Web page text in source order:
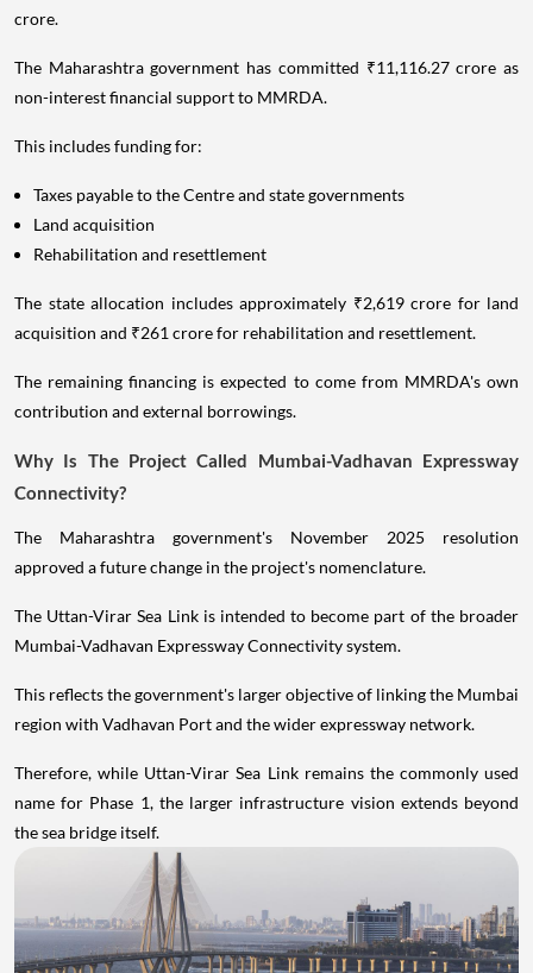
crore.
The Maharashtra government has committed ₹11,116.27 crore as
non-interest financial support to MMRDA.
This includes funding for:
Taxes payable to the Centre and state governments
Land acquisition
Rehabilitation and resettlement
The state allocation includes approximately ₹2,619 crore for land
acquisition and ₹261 crore for rehabilitation and resettlement.
The remaining financing is expected to come from MMRDA's own
contribution and external borrowings.
Why Is The Project Called Mumbai-Vadhavan Expressway
Connectivity?
The Maharashtra government's November 2025 resolution
approved a future change in the project's nomenclature.
The Uttan-Virar Sea Link is intended to become part of the broader
Mumbai-Vadhavan Expressway Connectivity system.
This reflects the government's larger objective of linking the Mumbai
region with Vadhavan Port and the wider expressway network.
Therefore, while Uttan-Virar Sea Link remains the commonly used
name for Phase 1, the larger infrastructure vision extends beyond
the sea bridge itself.